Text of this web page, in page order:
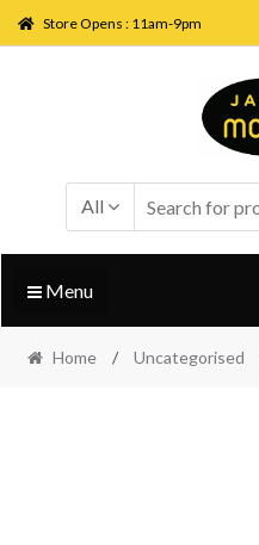
Store Opens : 11am-9pm
All
Menu
Home / Uncategorised